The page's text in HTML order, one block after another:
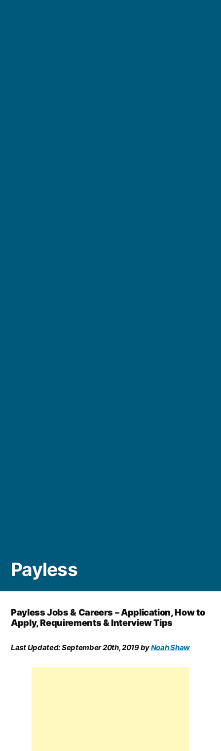
Payless
Payless Jobs & Careers – Application, How to
Apply, Requirements & Interview Tips
Last Updated:September 20th, 2019byNoah Shaw